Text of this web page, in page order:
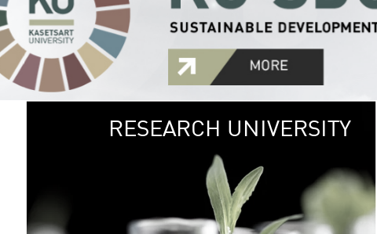
GREEN
The Kasetsart
sprawls
out over 1,400
vibrant green
URBAN
URBAN FARM
RESEARCH UNIVERSITY